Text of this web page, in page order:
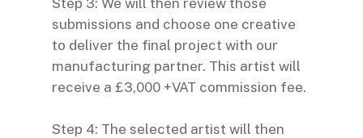
Step 3: We will then review those
submissions and choose one creative
to deliver the final project with our
manufacturing partner. This artist will
receive a £3,000 +VAT commission fee.
Step 4: The selected artist will then